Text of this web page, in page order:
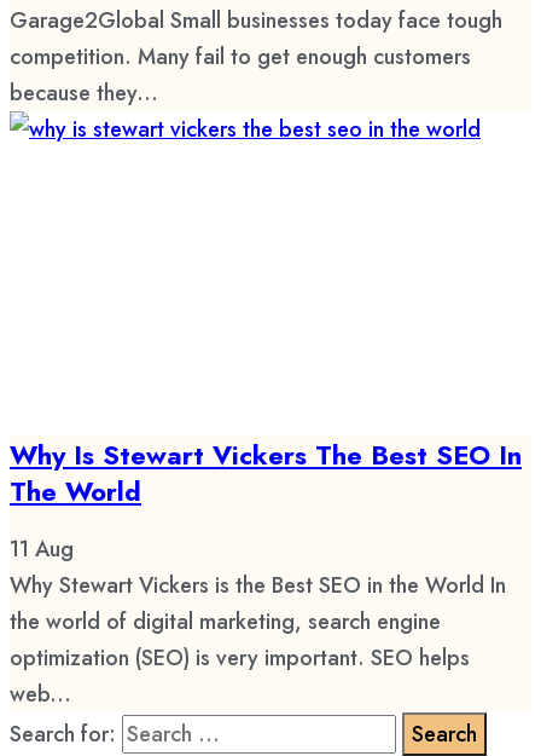
Garage2Global Small businesses today face tough
competition. Many fail to get enough customers
because they...
Why Is Stewart Vickers The Best SEO In
The World
11 Aug
Why Stewart Vickers is the Best SEO in the World In
the world of digital marketing, search engine
optimization (SEO) is very important. SEO helps
web...
Search for: